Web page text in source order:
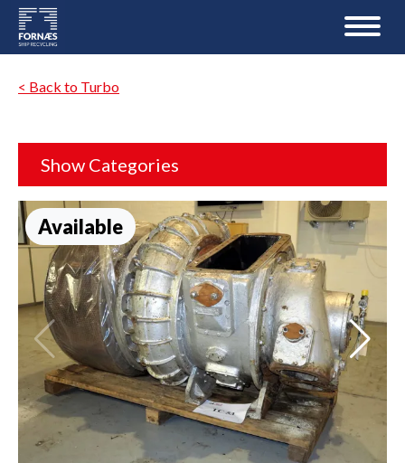
< Back to Turbo
Show Categories
Available